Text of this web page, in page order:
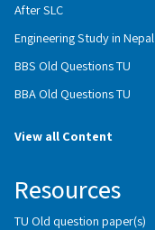
After SLC
Engineering Study in Nepal
BBS Old Questions TU
BBA Old Questions TU
View all Content
Resources
TU Old question paper(s)